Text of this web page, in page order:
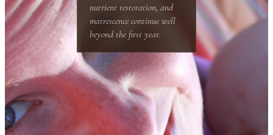
nutrient restoration, and
matrescence continue well
beyond the first year.